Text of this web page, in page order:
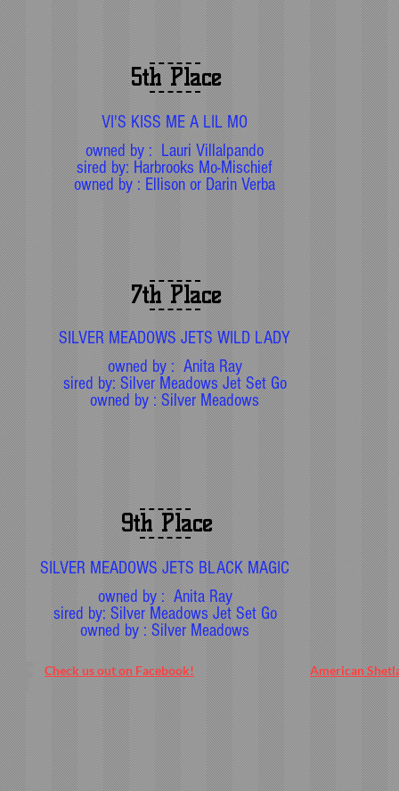
5th Place
VI'S KISS ME A LIL MO
owned by : Lauri Villalpando
sired by: Harbrooks Mo-Mischief
owned by : Ellison or Darin Verba
7th Place
SILVER MEADOWS JETS WILD LADY
owned by : Anita Ray
sired by: Silver Meadows Jet Set Go
owned by : Silver Meadows
9th Place
SILVER MEADOWS JETS BLACK MAGIC
owned by : Anita Ray
sired by: Silver Meadows Jet Set Go
owned by : Silver Meadows
Check us out on Facebook! American